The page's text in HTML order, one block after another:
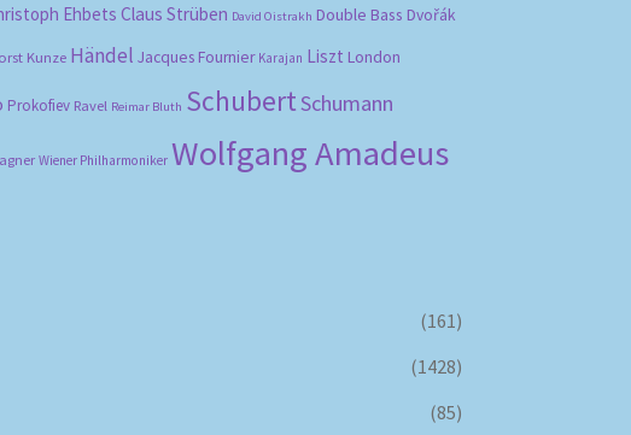
Ehbets Claus Strüben David Oistrakh Double Bass Dvořák
Kunze Händel Jacques Fournier Karajan Liszt London
Prokofiev Ravel Reimar Bluth SchubertSchumann
Wiener Philharmoniker Wolfgang Amadeus
(161)
(1428)
(85)